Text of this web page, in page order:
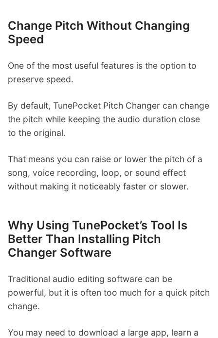
Change Pitch Without Changing
Speed
One of the most useful features is the option to
preserve speed.
By default, TunePocket Pitch Changer can change
the pitch while keeping the audio duration close
to the original.
That means you can raise or lower the pitch of a
song, voice recording, loop, or sound effect
without making it noticeably faster or slower.
Why Using TunePocket’s Tool Is
Better Than Installing Pitch
Changer Software
Traditional audio editing software can be
powerful, but it is often too much for a quick pitch
change.
You may need to download a large app, learn a